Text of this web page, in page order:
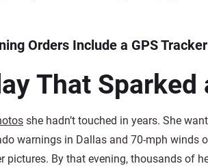
Orders Include a GPS
That
she hadn’t touched in years. She
warnings in Dallas and 70-mph winds
pictures. By that evening, thousands of